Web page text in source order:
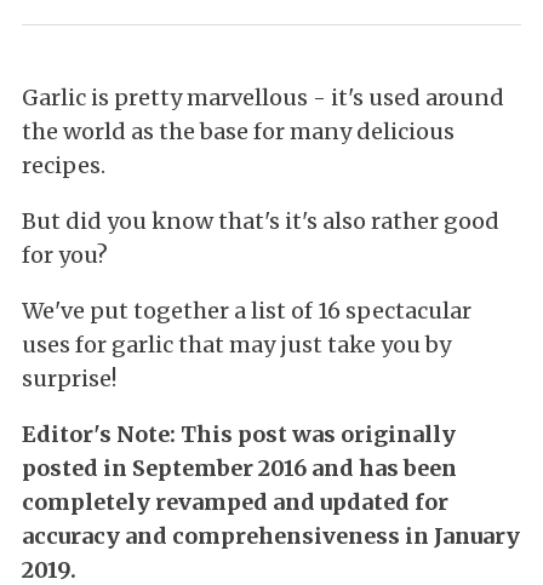
Garlic is pretty marvellous - it's used around
the world as the base for many delicious
recipes.
But did you know that's it's also rather good
for you?
We've put together a list of 16 spectacular
uses for garlic that may just take you by
surprise!
Editor's Note: This post was originally
posted in September 2016 and has been
completely revamped and updated for
accuracy and comprehensiveness in January
2019.